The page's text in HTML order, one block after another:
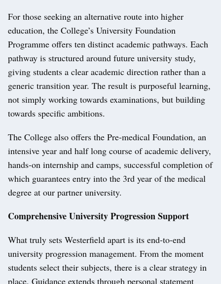
For those seeking an alternative route into higher
education, the College’s University Foundation
Programme offers ten distinct academic pathways. Each
pathway is structured around future university study,
giving students a clear academic direction rather than a
generic transition year. The result is purposeful learning,
not simply working towards examinations, but building
towards specific ambitions.
The College also offers the Pre-medical Foundation, an
intensive year and half long course of academic delivery,
hands-on internship and camps, successful completion of
which guarantees entry into the 3rd year of the medical
degree at our partner university.
Comprehensive University Progression Support
What truly sets Westerfield apart is its end-to-end
university progression management. From the moment
students select their subjects, there is a clear strategy in
place. Guidance extends through personal statement